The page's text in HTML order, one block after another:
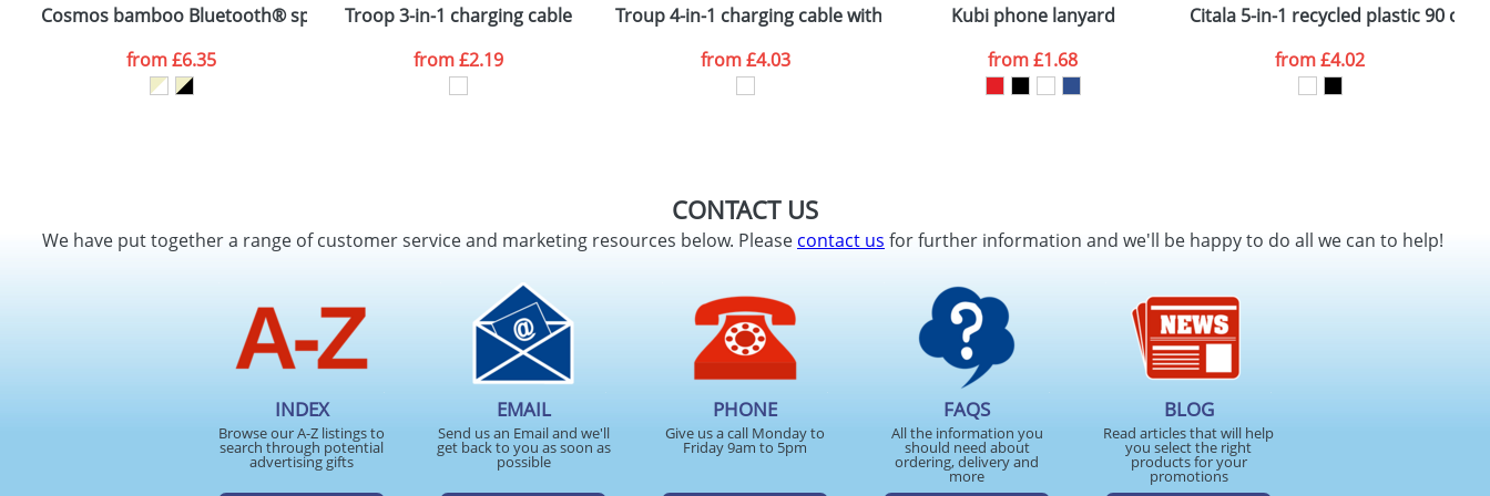
Cosmos bamboo Bluetooth® speaker
from£6.35
Troop 3-in-1 charging cable
from£2.19
Troup 4-in-1 charging cable with type-C tip
from£4.03
Kubi phone lanyard
from£1.68
Citala 5-in-1 recycled plastic 90 cm
from£4.02
CONTACT US
We have put together a range of customer service and marketing resources below. Pleasecontact us for further information and we'll be happy to do all we can to help!
INDEX
Browse our A-Z listings to
search through potential
advertising gifts
EMAIL
Send us an Email and we'll
get back to you as soon as
possible
PHONE
Give us a call Monday to
Friday 9am to 5pm
FAQS
All the information you
should need about
ordering, delivery and
more
BLOG
Read articles that will help
you select the right
products for your
promotions